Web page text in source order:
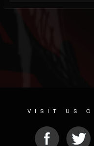
VISIT US